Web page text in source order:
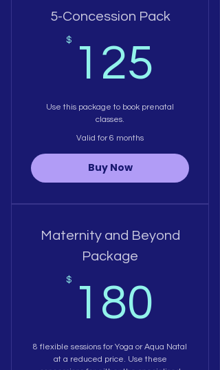
5-Concession Pack
$ 125
Use this package to book prenatal
classes.
Valid for 6 months
Buy Now
Maternity and Beyond
Package
$ 180
8 flexible sessions for Yoga or Aqua Natal
at a reduced price. Use these